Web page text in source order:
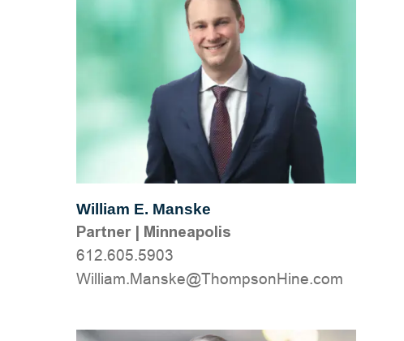
William E. Manske
Partner| Minneapolis
612.605.5903
moc.eniHnospmohT@eksnaM.mailliW